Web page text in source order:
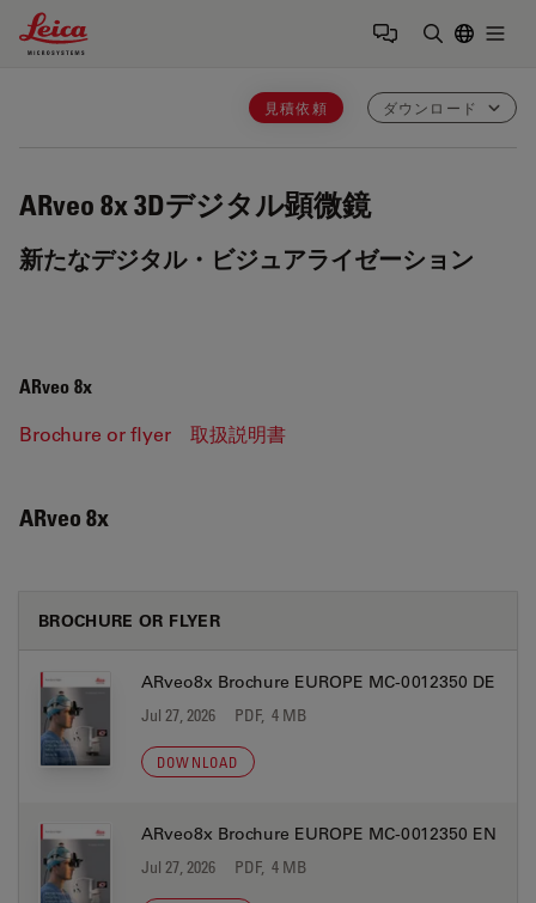
Leica Microsystems Logo
見積依頼 ダウンロード
ARveo 8x3Dデジタル顕微鏡
新たなデジタル・ビジュアライゼーション
ARveo 8x
Brochure or flyer 取扱説明書
ARveo 8x
BROCHURE OR FLYER
ARveo8x Brochure EUROPE MC-0012350 DE
Jul 27, 2026 PDF, 4 MB
DOWNLOAD
ARveo8x Brochure EUROPE MC-0012350 EN
Jul 27, 2026 PDF, 4 MB